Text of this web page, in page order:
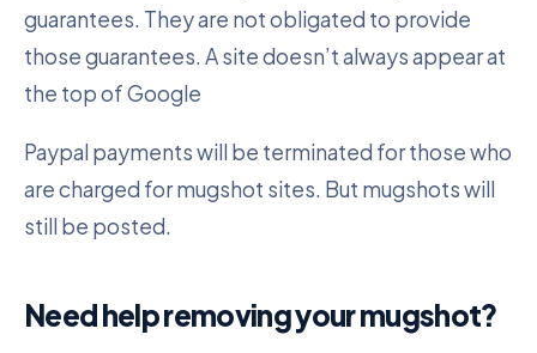
guarantees. They are not obligated to provide
those guarantees. A site doesn’t always appear at
the top of Google
Paypal payments will be terminated for those who
are charged for mugshot sites. But mugshots will
still be posted.
Need help removing your mugshot?